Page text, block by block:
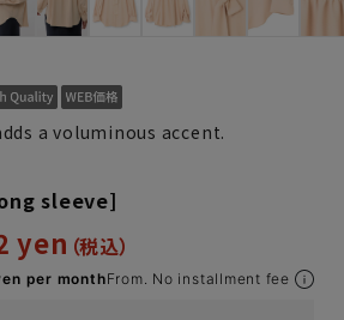
a voluminous accent.
sleeve]
yen
per monthFrom. No installment fee